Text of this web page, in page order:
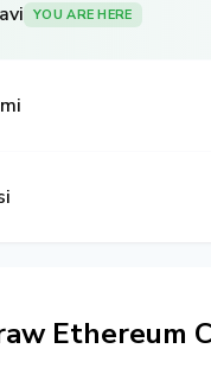
YOU ARE HERE
Ethereum